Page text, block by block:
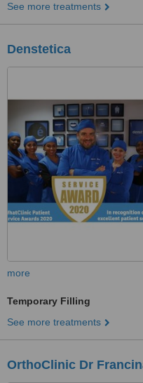
See more treatments
Denstetica
more
Temporary Filling
See more treatments
OrthoClinic Dr